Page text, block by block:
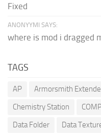
Fixed
ANONYYMI SAYS:
where is mod i dragged
TAGS
AP Armorsmith
Chemistry Station
Data Folder
Data